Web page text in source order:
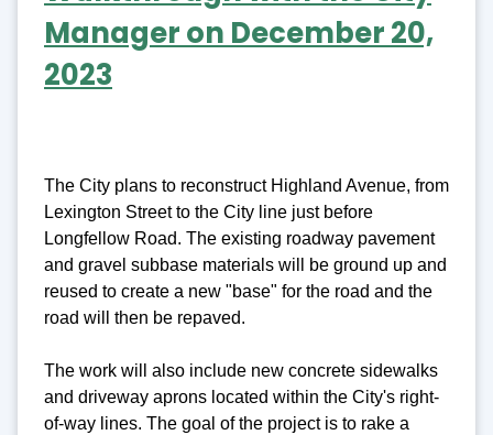
Manager on December 20,
2023
The City plans to reconstruct Highland Avenue, from
Lexington Street to the City line just before
Longfellow Road. The existing roadway pavement
and gravel subbase materials will be ground up and
reused to create a new "base" for the road and the
road will then be repaved.
The work will also include new concrete sidewalks
and driveway aprons located within the City's right-
of-way lines. The goal of the project is to rake a